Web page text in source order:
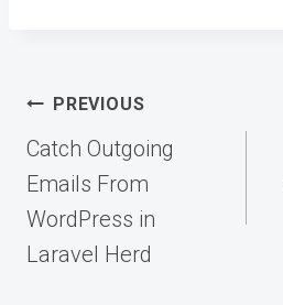
Post
navigation
PREVIOUS
Catch Outgoing
Emails From
WordPress in
Laravel Herd